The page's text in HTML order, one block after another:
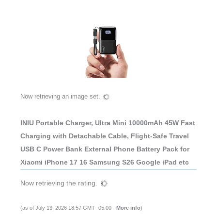
Now retrieving an image set.
INIU Portable Charger, Ultra Mini 10000mAh 45W Fast
Charging with Detachable Cable, Flight-Safe Travel
USB C Power Bank External Phone Battery Pack for
Xiaomi iPhone 17 16 Samsung S26 Google iPad etc
Now retrieving the rating.
(as of July 13, 2026 18:57 GMT -05:00 - More info)